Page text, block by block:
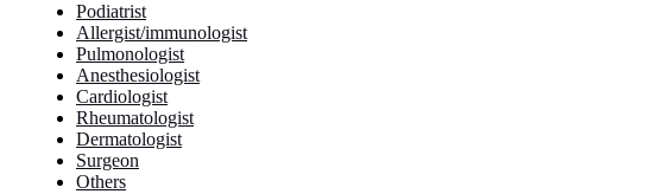
Podiatrist
Allergist/immunologist
Pulmonologist
Anesthesiologist
Cardiologist
Rheumatologist
Dermatologist
Surgeon
Others